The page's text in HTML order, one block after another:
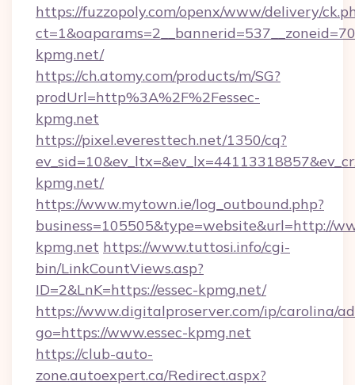
https://fuzzopoly.com/openx/www/delivery/
kpmg.net/
https://ch.atomy.com/products/m/SG?
prodUrl=http%3A%2F%2Fessec-
kpmg.net
https://pixel.everesttech.net/1350/cq?
kpmg.net/
https://www.mytown.ie/log_outbound.php?
business=105505&type=website&url=http://
kpmg.net https://www.tuttosi.info/cgi-
bin/LinkCountViews.asp?
ID=2&LnK=https://essec-kpmg.net/
https://www.digitalproserver.com/ip/carolina/
go=https://www.essec-kpmg.net
https://club-auto-
zone.autoexpert.ca/Redirect.aspx?